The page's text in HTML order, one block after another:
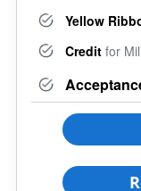
Yellow
Credit for